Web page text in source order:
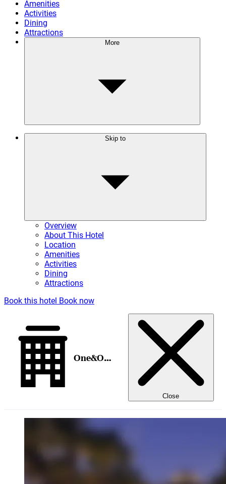
Amenities
Activities
Dining
Attractions
More
Skip to
Overview
About This Hotel
Location
Amenities
Activities
Dining
Attractions
Book this hotel Book now
One&Only Royal Mirage
Close